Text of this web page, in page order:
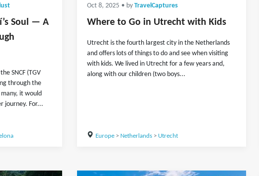
Soul — A
SNCF (TGV
through the
it would
journey. For...
Oct 8, 2025 • by TravelCaptures
Where to Go in Utrecht with Kids
Utrecht is the fourth largest city in the Netherlands
and offers lots of things to do and see when visiting
with kids. We lived in Utrecht for a few years and,
along with our children (two boys...
Europe> Netherlands> Utrecht